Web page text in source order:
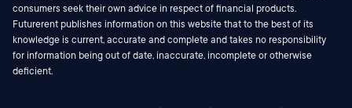
consumers seek their own advice in respect of financial products.
Futurerent publishes information on this website that to the best of its
knowledge is current, accurate and complete and takes no responsibility
for information being out of date, inaccurate, incomplete or otherwise
deficient.